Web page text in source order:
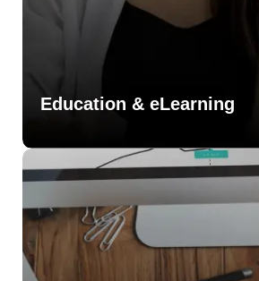
Education & eLearning